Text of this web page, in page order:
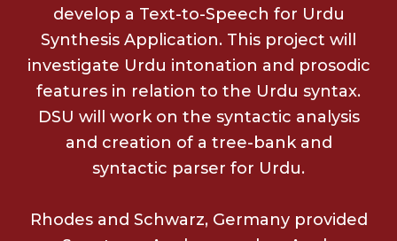
develop a Text-to-Speech for Urdu
Synthesis Application. This project will
investigate Urdu intonation and prosodic
features in relation to the Urdu syntax.
DSU will work on the syntactic analysis
and creation of a tree-bank and
syntactic parser for Urdu.
Rhodes and Schwarz, Germany provided